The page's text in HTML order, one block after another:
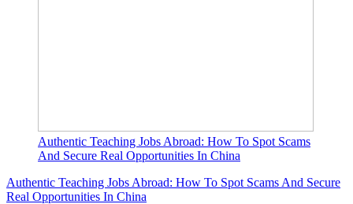
Authentic Teaching Jobs Abroad: How To Spot Scams
And Secure Real Opportunities In China
Authentic Teaching Jobs Abroad: How To Spot Scams And Secure
Real Opportunities In China